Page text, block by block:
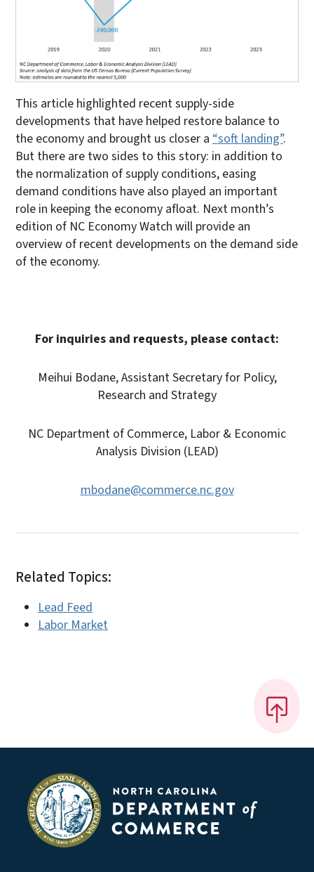
This article highlighted recent supply-side
developments that have helped restore balance to
the economy and brought us closer a “soft landing”.
But there are two sides to this story: in addition to
the normalization of supply conditions, easing
demand conditions have also played an important
role in keeping the economy afloat. Next month’s
edition of NC Economy Watch will provide an
overview of recent developments on the demand side
of the economy.
For inquiries and requests, please contact:
Meihui Bodane, Assistant Secretary for Policy,
Research and Strategy
NC Department of Commerce, Labor & Economic
Analysis Division (LEAD)
mbodane@commerce.nc.gov
Related Topics:
Lead Feed
Labor Market